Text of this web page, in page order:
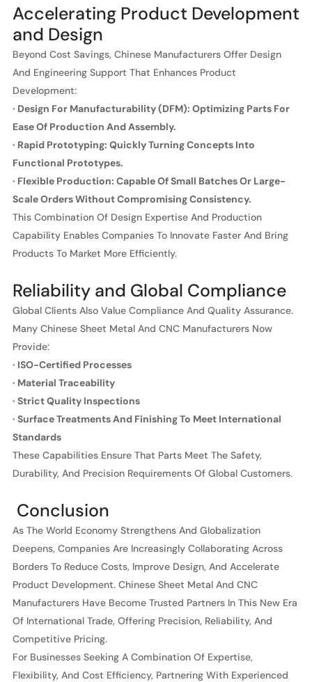
Accelerating Product Development
and Design
Beyond Cost Savings, Chinese Manufacturers Offer Design
And Engineering Support That Enhances Product
Development:
· Design For Manufacturability (DFM): Optimizing Parts For
Ease Of Production And Assembly.
· Rapid Prototyping: Quickly Turning Concepts Into
Functional Prototypes.
· Flexible Production: Capable Of Small Batches Or Large-
Scale Orders Without Compromising Consistency.
This Combination Of Design Expertise And Production
Capability Enables Companies To Innovate Faster And Bring
Products To Market More Efficiently.
Reliability and Global Compliance
Global Clients Also Value Compliance And Quality Assurance.
Many Chinese Sheet Metal And CNC Manufacturers Now
Provide:
· ISO-Certified Processes
· Material Traceability
· Strict Quality Inspections
· Surface Treatments And Finishing To Meet International
Standards
These Capabilities Ensure That Parts Meet The Safety,
Durability, And Precision Requirements Of Global Customers.
Conclusion
As The World Economy Strengthens And Globalization
Deepens, Companies Are Increasingly Collaborating Across
Borders To Reduce Costs, Improve Design, And Accelerate
Product Development. Chinese Sheet Metal And CNC
Manufacturers Have Become Trusted Partners In This New Era
Of International Trade, Offering Precision, Reliability, And
Competitive Pricing.
For Businesses Seeking A Combination Of Expertise,
Flexibility, And Cost Efficiency, Partnering With Experienced